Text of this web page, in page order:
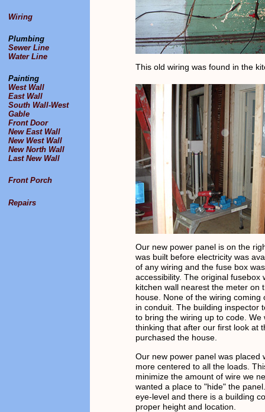
Wiring
Plumbing
Sewer Line
Water Line
Painting
West Wall
East Wall
South Wall-West
Gable
Front Door
New East Wall
New West Wall
New North Wall
Last New Wall
Front Porch
Repairs
This old wiring was found in the
Our new power panel is on the
was built before electricity was
of any wiring and the fuse box
accessibility. The original fusebox
kitchen wall nearest the meter on
house. None of the wiring coming
in conduit. The building inspector
to bring the wiring up to code. We
thinking that after our first look at
purchased the house.
Our new power panel was placed
more centered to all the loads.
minimize the amount of wire we
wanted a place to "hide" the
eye-level and there is a building
proper height and location.